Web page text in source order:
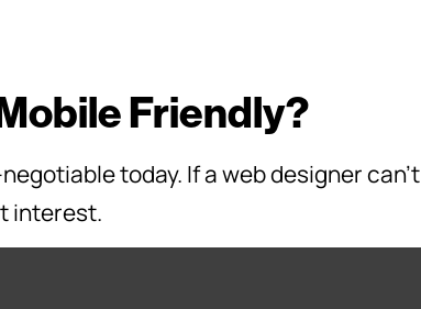
Friendly?
today. If a web designer can’t
interest.